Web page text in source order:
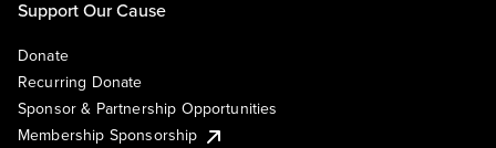
Support Our Cause
Donate
Recurring Donate
Sponsor & Partnership Opportunities
Membership Sponsorship